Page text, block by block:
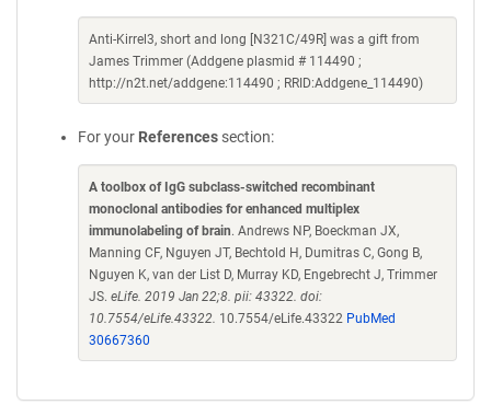
Anti-Kirrel3, short and long [N321C/49R] was a gift from
James Trimmer (Addgene plasmid # 114490 ;
http://n2t.net/addgene:114490 ; RRID:Addgene_114490)
For your References section:
A toolbox of IgG subclass-switched recombinant
monoclonal antibodies for enhanced multiplex
immunolabeling of brain. Andrews NP, Boeckman JX,
Manning CF, Nguyen JT, Bechtold H, Dumitras C, Gong B,
Nguyen K, van der List D, Murray KD, Engebrecht J, Trimmer
JS. eLife. 2019 Jan 22;8. pii: 43322. doi:
10.7554/eLife.43322. 10.7554/eLife.43322 PubMed
30667360